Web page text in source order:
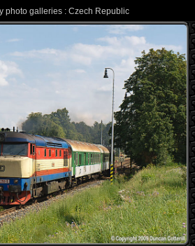
photo galleries : Czech Republic